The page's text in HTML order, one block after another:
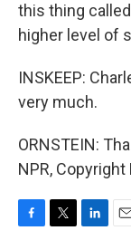
this thing
higher level of
INSKEEP:
very much.
ORNSTEIN:
NPR, Copyright